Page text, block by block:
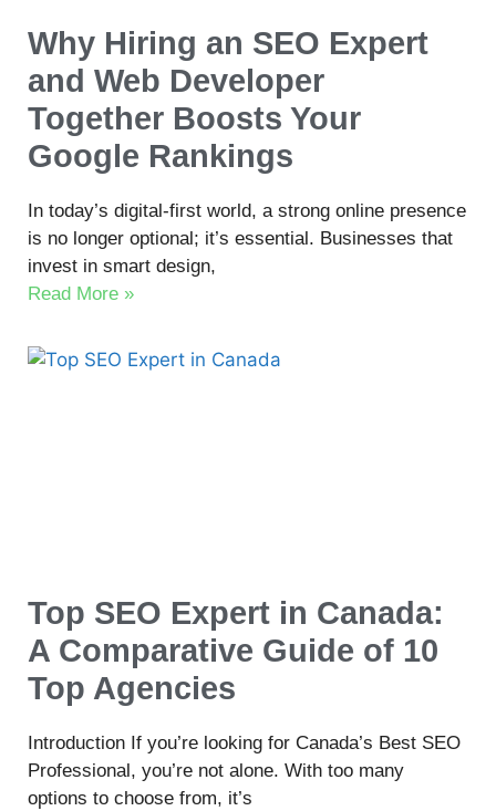
Why Hiring an SEO Expert
and Web Developer
Together Boosts Your
Google Rankings
In today’s digital-first world, a strong online presence
is no longer optional; it’s essential. Businesses that
invest in smart design,
Read More »
Top SEO Expert in Canada:
A Comparative Guide of 10
Top Agencies
Introduction If you’re looking for Canada’s Best SEO
Professional, you’re not alone. With too many
options to choose from, it’s